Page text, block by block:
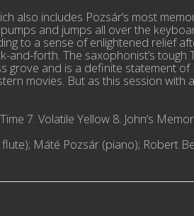
also includes Pozsár’s most
and jumps all over the
to a sense of enlightened relief
forth. The saxophonist’s tough
grove and is a definite statement of
movies. But as this session with
7. Volatile Yellow 8. John’s
Máté Pozsár (piano); Robert